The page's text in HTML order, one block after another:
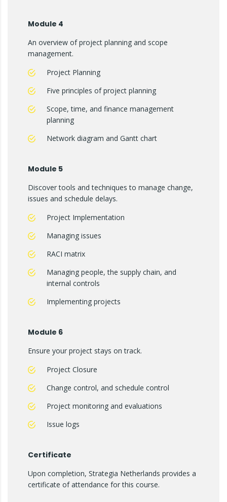
Module 4
An overview of project planning and scope
management.
Project Planning
Five principles of project planning
Scope, time, and finance management
planning
Network diagram and Gantt chart
Module 5
Discover tools and techniques to manage change,
issues and schedule delays.
Project Implementation
Managing issues
RACI matrix
Managing people, the supply chain, and
internal controls
Implementing projects
Module 6
Ensure your project stays on track.
Project Closure
Change control, and schedule control
Project monitoring and evaluations
Issue logs
Certificate
Upon completion, Strategia Netherlands provides a
certificate of attendance for this course.